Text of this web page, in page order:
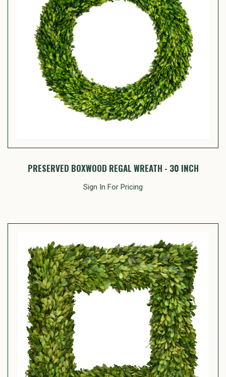
PRESERVED BOXWOOD REGAL WREATH - 30 INCH
Sign In For Pricing